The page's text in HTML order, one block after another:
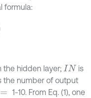
formula:
hidden layer; IN
is
the number of output
1-10. From Eq. (1), one